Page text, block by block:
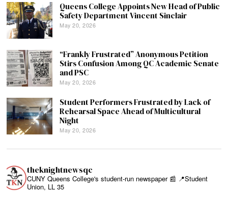
Queens College Appoints New Head of Public
Safety Department Vincent Sinclair
May 20, 2026
“Frankly Frustrated” Anonymous Petition
Stirs Confusion Among QC Academic Senate
and PSC
May 20, 2026
Student Performers Frustrated by Lack of
Rehearsal Space Ahead of Multicultural
Night
May 20, 2026
theknightnewsqc
CUNY Queens College's student-run newspaper 📰 📍Student
Union, LL 35